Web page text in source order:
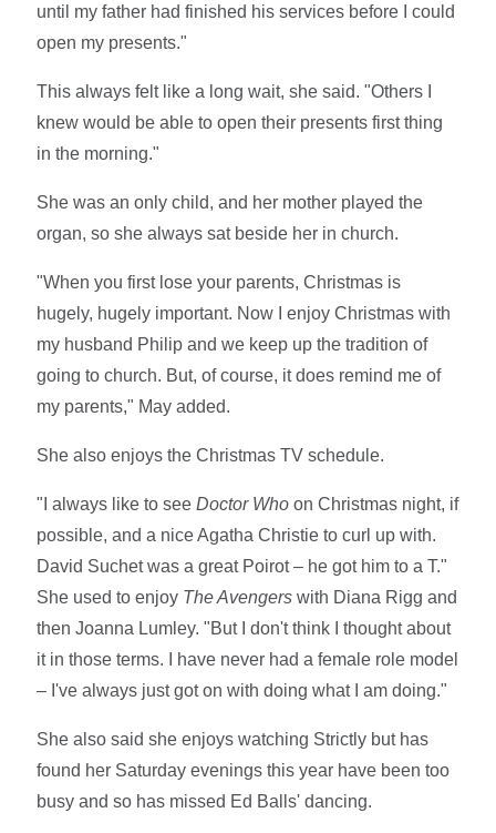
until my father had finished his services before I could
open my presents."
This always felt like a long wait, she said. "Others I
knew would be able to open their presents first thing
in the morning."
She was an only child, and her mother played the
organ, so she always sat beside her in church.
"When you first lose your parents, Christmas is
hugely, hugely important. Now I enjoy Christmas with
my husband Philip and we keep up the tradition of
going to church. But, of course, it does remind me of
my parents," May added.
She also enjoys the Christmas TV schedule.
"I always like to seeDoctor Who on Christmas night, if
possible, and a nice Agatha Christie to curl up with.
David Suchet was a great Poirot – he got him to a T."
She used to enjoy The Avengers with Diana Rigg and
then Joanna Lumley. "But I don't think I thought about
it in those terms. I have never had a female role model
– I've always just got on with doing what I am doing."
She also said she enjoys watching Strictly but has
found her Saturday evenings this year have been too
busy and so has missed Ed Balls' dancing.